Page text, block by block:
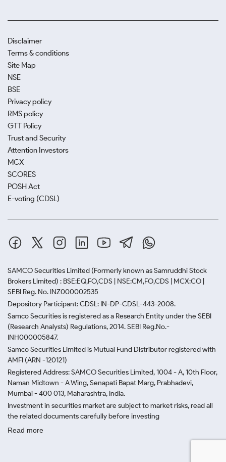
Disclaimer
Terms & conditions
Site Map
NSE
BSE
Privacy policy
RMS policy
GTT Policy
Trust and Security
Attention Investors
MCX
SCORES
POSH Act
E-voting (CDSL)
SAMCO Securities Limited (Formerly known as Samruddhi Stock
Brokers Limited) : BSE:EQ,FO,CDS | NSE:CM,FO,CDS | MCX:CO |
SEBI Reg. No. INZ000002535
Depository Participant: CDSL: IN-DP-CDSL-443-2008.
Samco Securities is registered as a Research Entity under the SEBI
(Research Analysts) Regulations, 2014. SEBI Reg.No.-
INH000005847.
Samco Securities Limited is Mutual Fund Distributor registered with
AMFI (ARN -120121)
Registered Address: SAMCO Securities Limited, 1004 - A, 10th Floor,
Naman Midtown - A Wing, Senapati Bapat Marg, Prabhadevi,
Mumbai - 400 013, Maharashtra, India.
Investment in securities market are subject to market risks, read all
the related documents carefully before investing
Read more